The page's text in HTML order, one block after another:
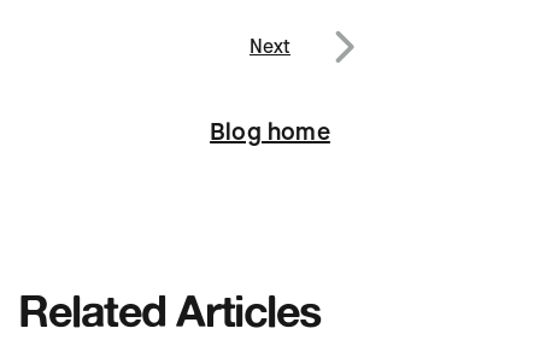
Next
Blog home
Related Articles